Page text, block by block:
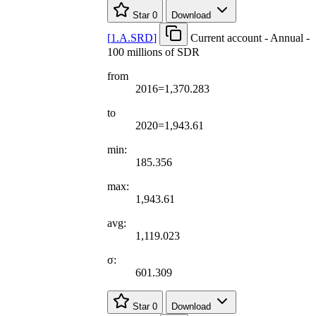
Star 0 Download
[1.A.SRD]
Current account - Annual -
100 millions of SDR
from
2016=1,370.283
to
2020=1,943.61
min:
185.356
max:
1,943.61
avg:
1,119.023
σ:
601.309
Star 0 Download